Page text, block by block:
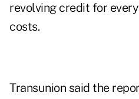
revolving credit for
costs.
Transunion said the